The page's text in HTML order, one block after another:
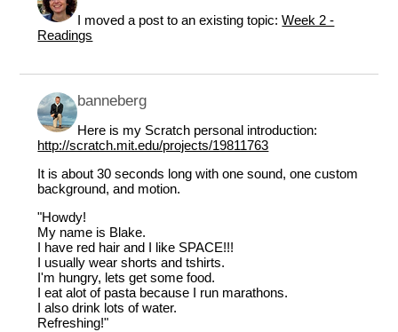
I moved a post to an existing topic:Week 2 -
Readings
banneberg
Here is my Scratch personal introduction:
http://scratch.mit.edu/projects/19811763
It is about 30 seconds long with one sound, one custom
background, and motion.
"Howdy!
My name is Blake.
I have red hair and I like SPACE!!!
I usually wear shorts and tshirts.
I'm hungry, lets get some food.
I eat alot of pasta because I run marathons.
I also drink lots of water.
Refreshing!"